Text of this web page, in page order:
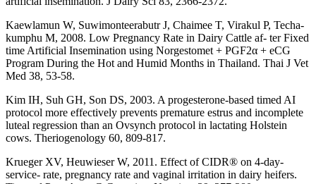
Kaewlamun W, Suwimonteerabutr J, Chaimee T, Virakul P, Techa-
kumphu M, 2008. Low Pregnancy Rate in Dairy Cattle af- ter Fixed
time Artificial Insemination using Norgestomet + PGF2α + eCG
Program During the Hot and Humid Months in Thailand. Thai J Vet
Med 38, 53-58.
Kim IH, Suh GH, Son DS, 2003. A progesterone-based timed AI
protocol more effectively prevents premature estrus and incomplete
luteal regression than an Ovsynch protocol in lactating Holstein
cows. Theriogenology 60, 809-817.
Krueger XV, Heuwieser W, 2011. Effect of CIDR® on 4-day-
service- rate, pregnancy rate and vaginal irritation in dairy heifers.